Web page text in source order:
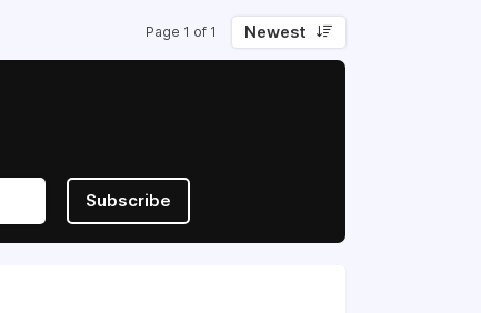
Page 1 of 1 Newest
Subscribe